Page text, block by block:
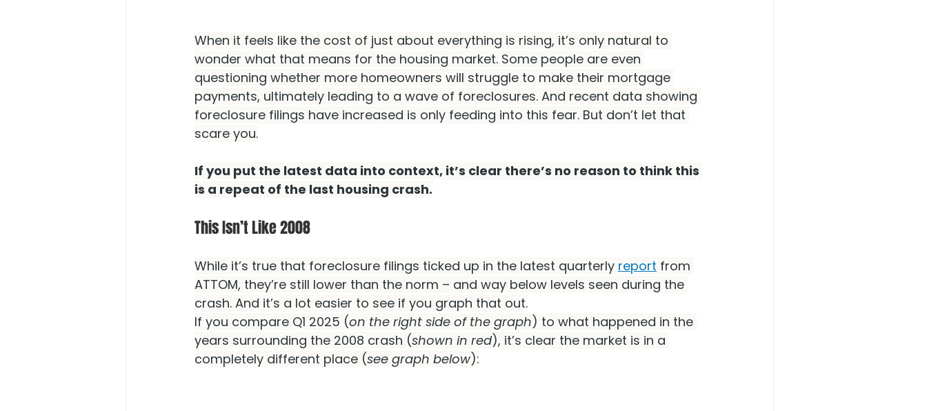
When it feels like the cost of just about everything is rising, it’s only natural to
wonder what that means for the housing market. Some people are even
questioning whether more homeowners will struggle to make their mortgage
payments, ultimately leading to a wave of foreclosures. And recent data showing
foreclosure filings have increased is only feeding into this fear. But don’t let that
scare you.
If you put the latest data into context, it’s clear there’s no reason to think this
is a repeat of the last housing crash.
This Isn’t Like 2008
While it’s true that foreclosure filings ticked up in the latest quarterly report from
ATTOM, they’re still lower than the norm – and way below levels seen during the
crash. And it’s a lot easier to see if you graph that out.
If you compare Q1 2025 (on the right side of the graph) to what happened in the
years surrounding the 2008 crash (shown in red), it’s clear the market is in a
completely different place (see graph below):